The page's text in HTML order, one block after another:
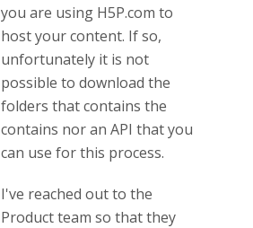
you are using H5P.com to
host your content. If so,
unfortunately it is not
possible to download the
folders that contains the
contains nor an API that you
can use for this process.
I've reached out to the
Product team so that they